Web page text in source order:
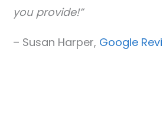
you provide!”
– Susan Harper, Google